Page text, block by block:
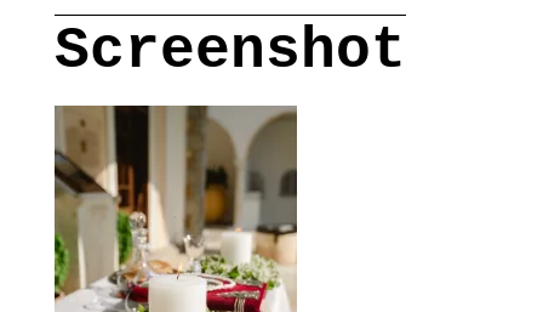
Screenshot